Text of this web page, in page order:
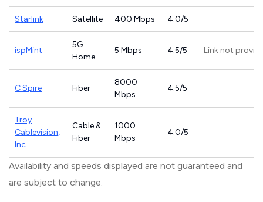
Starlink Satellite 400 Mbps 4.0/5
ispMint
5G
Home
5 Mbps 4.5/5 Link not
C Spire Fiber
8000
Mbps
4.5/5
Troy
Cablevision,
Inc.
Cable &
Fiber
1000
Mbps
4.0/5
Availability and speeds displayed are not guaranteed and
are subject to change.